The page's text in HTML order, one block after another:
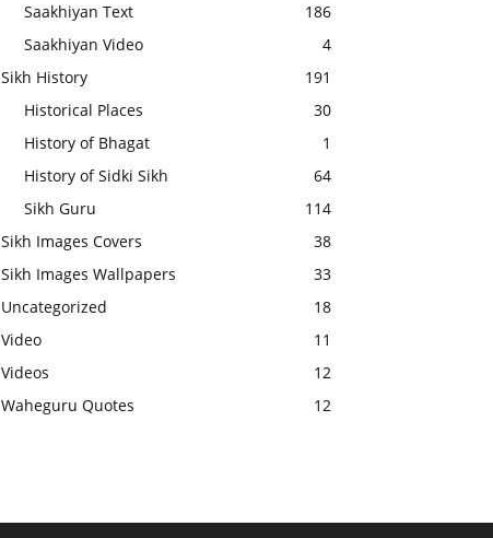
Saakhiyan Text
186
Saakhiyan Video
4
Sikh History
191
Historical Places
30
History of Bhagat
1
History of Sidki Sikh
64
Sikh Guru
114
Sikh Images Covers
38
Sikh Images Wallpapers
33
Uncategorized
18
Video
11
Videos
12
Waheguru Quotes
12